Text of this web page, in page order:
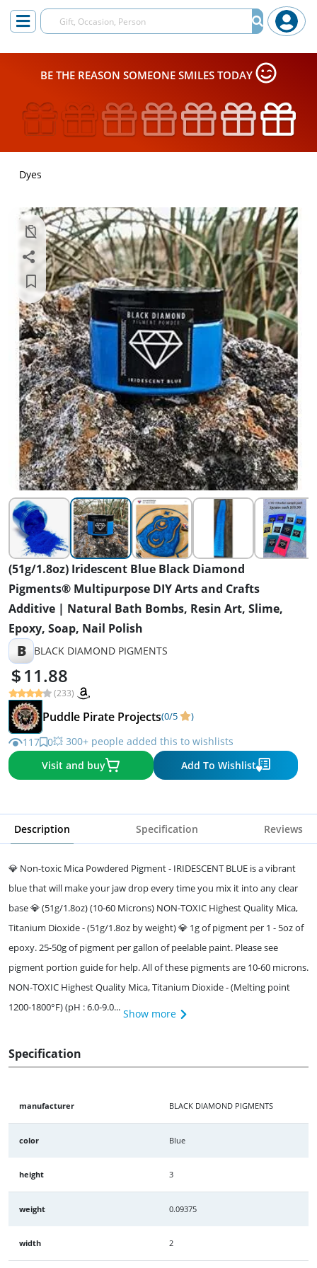
BE THE REASON SOMEONE SMILES TODAY
Dyes
(51g/1.8oz) Iridescent Blue Black Diamond
Pigments® Multipurpose DIY Arts and Crafts
Additive | Natural Bath Bombs, Resin Art, Slime,
Epoxy, Soap, Nail Polish
B BLACK DIAMOND PIGMENTS
11.88
(233)
Puddle Pirate Projects(0/5 )
117 0💥 300+ people added this to wishlists
Visit and buy
Add To Wishlist
Description Specification Reviews
💎 Non-toxic Mica Powdered Pigment - IRIDESCENT BLUE is a vibrant
blue that will make your jaw drop every time you mix it into any clear
base 💎 (51g/1.8oz) (10-60 Microns) NON-TOXIC Highest Quality Mica,
Titanium Dioxide - (51g/1.8oz by weight) 💎 1g of pigment per 1 - 5oz of
epoxy. 25-50g of pigment per gallon of peelable paint. Please see
pigment portion guide for help. All of these pigments are 10-60 microns.
NON-TOXIC Highest Quality Mica, Titanium Dioxide - (Melting point
1200-1800°F) (pH : 6.0-9.0... Show more
Specification
manufacturer BLACK DIAMOND PIGMENTS
color Blue
height 3
weight 0.09375
width 2